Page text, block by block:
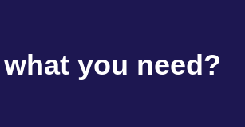
you need?